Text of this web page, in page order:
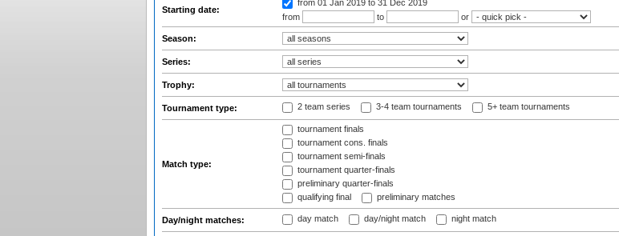
Starting date:
from 01 Jan 2019 to 31 Dec 2019
from
to or
Season:
Series:
Trophy:
Tournament type: 2 team series 3-4 team tournaments 5+ team tournaments
Match type:
tournament finals
tournament cons. finals
tournament semi-finals
tournament quarter-finals
preliminary quarter-finals
qualifying final
preliminary matches
Day/night matches: day match day/night match night match